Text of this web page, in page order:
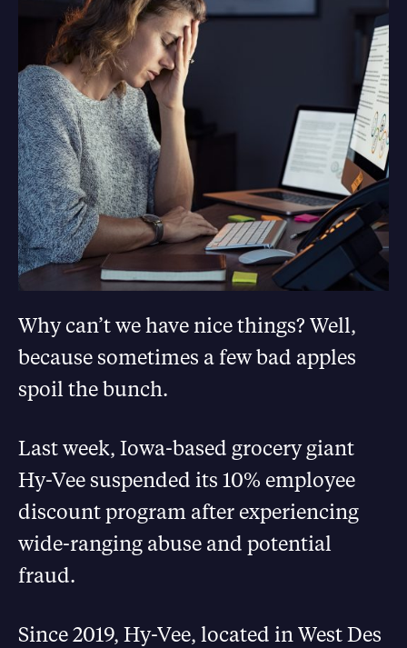
Why can’t we have nice things? Well,
because sometimes a few bad apples
spoil the bunch.
Last week, Iowa-based grocery giant
Hy-Vee suspended its 10% employee
discount program after experiencing
wide-ranging abuse and potential
fraud.
Since 2019, Hy-Vee, located in West Des